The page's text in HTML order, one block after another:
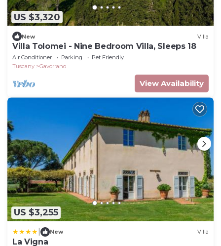
US $3,320
New Villa
Villa Tolomei - Nine Bedroom Villa, Sleeps 18
Air Conditioner Parking
Pet Friendly
Tuscany
Gavorrano
View Availability
US $3,255
New Villa
La Vigna